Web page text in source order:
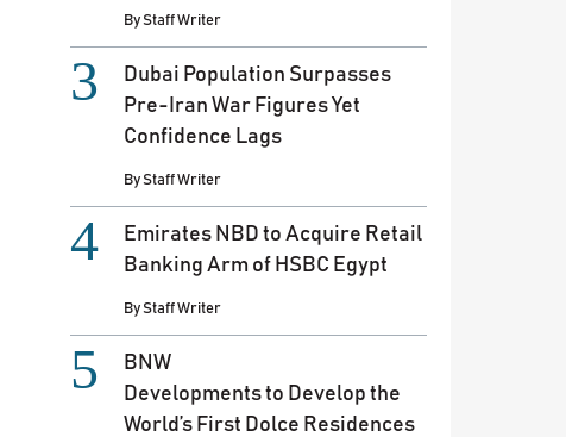
ByStaff Writer
Dubai Population Surpasses
Pre-Iran War Figures Yet
Confidence Lags
ByStaff Writer
Emirates NBD to Acquire Retail
Banking Arm of HSBC Egypt
ByStaff Writer
BNW
Developments to Develop the
World’s First Dolce Residences